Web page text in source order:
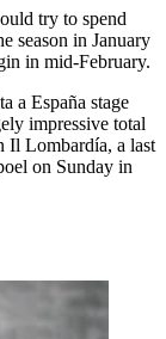
try to spend
season in January
in mid-February.
a España stage
impressive total
Il Lombardía, a last
on Sunday in